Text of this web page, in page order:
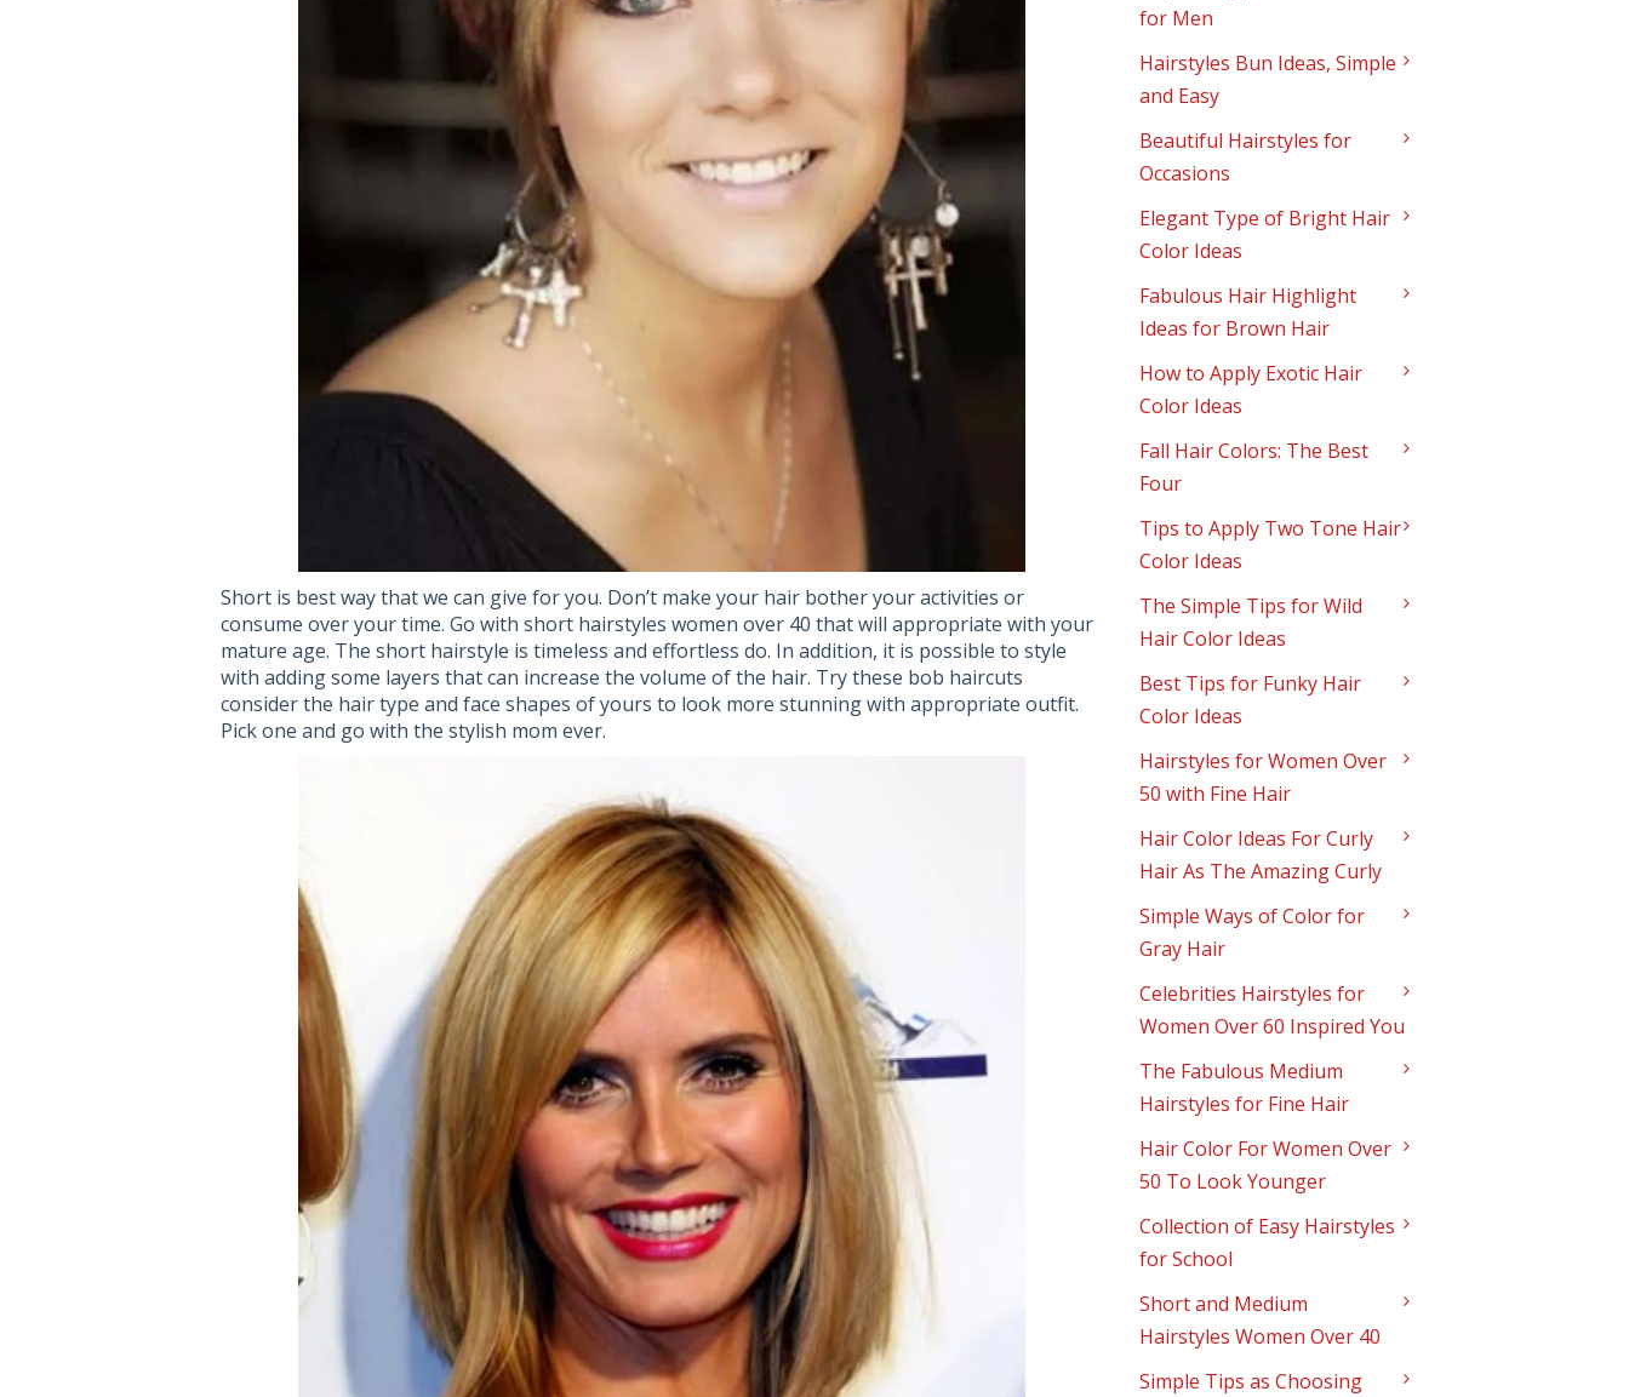
Short is best way that we can give for you. Don’t make your hair bother your activities or
consume over your time. Go with short hairstyles women over 40 that will appropriate with your
mature age. The short hairstyle is timeless and effortless do. In addition, it is possible to style
with adding some layers that can increase the volume of the hair. Try these bob haircuts
consider the hair type and face shapes of yours to look more stunning with appropriate outfit.
Pick one and go with the stylish mom ever.
for Men
Hairstyles Bun Ideas, Simple
and Easy
Beautiful Hairstyles for
Occasions
Elegant Type of Bright Hair
Color Ideas
Fabulous Hair Highlight
Ideas for Brown Hair
How to Apply Exotic Hair
Color Ideas
Fall Hair Colors: The Best
Four
Tips to Apply Two Tone Hair
Color Ideas
The Simple Tips for Wild
Hair Color Ideas
Best Tips for Funky Hair
Color Ideas
Hairstyles for Women Over
50 with Fine Hair
Hair Color Ideas For Curly
Hair As The Amazing Curly
Simple Ways of Color for
Gray Hair
Celebrities Hairstyles for
Women Over 60 Inspired You
The Fabulous Medium
Hairstyles for Fine Hair
Hair Color For Women Over
50 To Look Younger
Collection of Easy Hairstyles
for School
Short and Medium
Hairstyles Women Over 40
Simple Tips as Choosing